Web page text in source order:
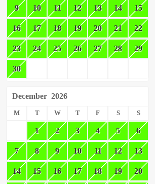
9 10 11 12 13 14 15
16 17 18 19 20 21 22
23 24 25 26 27 28 29
30
December 2026
M T W T F S S
1 2 3 4 5 6
7 8 9 10 11 12 13
14 15 16 17 18 19 20